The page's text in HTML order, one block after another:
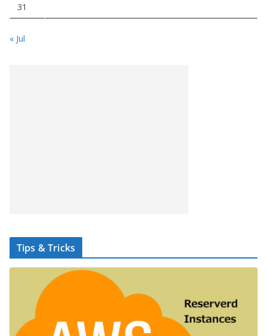
31
« Jul
Tips & Tricks